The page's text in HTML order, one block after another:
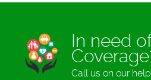
In need
Call us on our